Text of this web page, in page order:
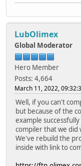
LubOlimex
Global Moderator
Hero Member
Posts: 4,664
March 11, 2022,
Well, if you can't
but because of the
example
compiler that we did
We've rebuild the
inside with link to